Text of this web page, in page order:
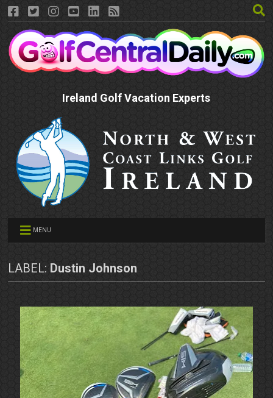
Ireland Golf Vacation Experts
MENU
LABEL: Dustin Johnson